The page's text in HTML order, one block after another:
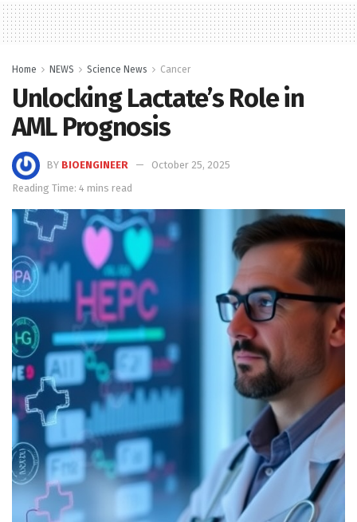
Home NEWS Science News Cancer
Unlocking Lactate’s Role in
AML Prognosis
BY BIOENGINEER
October 25, 2025
Reading Time: 4 mins read